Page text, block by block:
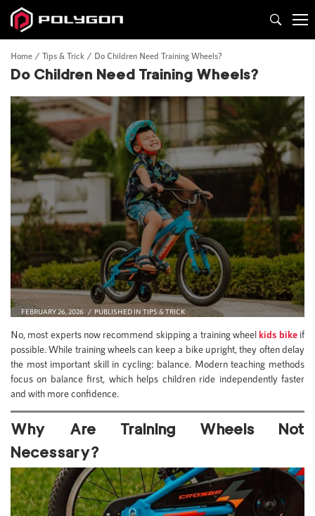
Home Tips & Trick Do Children Need Training Wheels?
Do Children Need Training Wheels?
FEBRUARY 26, 2026 PUBLISHED IN TIPS & TRICK
No, most experts now recommend skipping a training wheelkids bikeif
possible. While training wheels can keep a bike upright, they often delay
the most important skill in cycling: balance. Modern teaching methods
focus on balance first, which helps children ride independently faster
and with more confidence.
Why Are Training Wheels Not
Necessary?